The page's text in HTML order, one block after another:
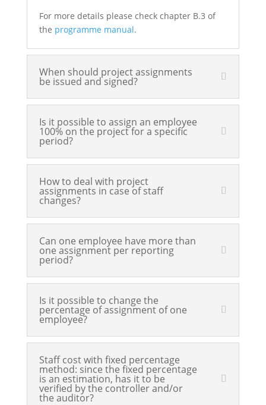
For more details please check chapter B.3 of
the programme manual.
When should project assignments
be issued and signed?
Is it possible to assign an employee
100% on the project for a specific
period?
How to deal with project
assignments in case of staff
changes?
Can one employee have more than
one assignment per reporting
period?
Is it possible to change the
percentage of assignment of one
employee?
Staff cost with fixed percentage
method: since the fixed percentage
is an estimation, has it to be
verified by the controller and/or
the auditor?